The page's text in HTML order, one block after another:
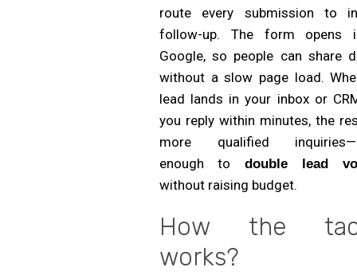
route every submission to
follow-up. The form opens
Google, so people can share
without a slow page load.
lead lands in your inbox or
you reply within minutes, the
more qualified
enough to double lead
without raising budget.
How the
works?